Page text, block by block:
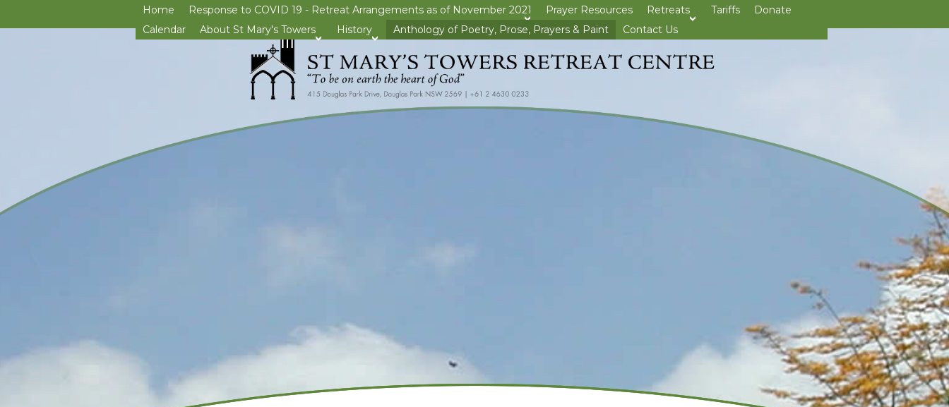
Home
Response to COVID 19 - Retreat Arrangements as of November 2021
Prayer Resources
Retreats
Tariffs
Donate
Calendar
About St Mary's Towers
>open
History
>open
Anthology of Poetry, Prose, Prayers & Paint Contact Us